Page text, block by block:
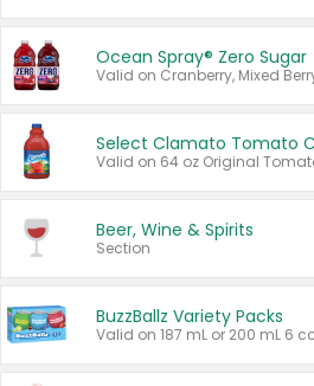
Ocean Spray® Zero Sugar
Beer, Wine & Spirits
Section
BuzzBallz Variety Packs